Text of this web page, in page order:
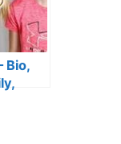
Bio,